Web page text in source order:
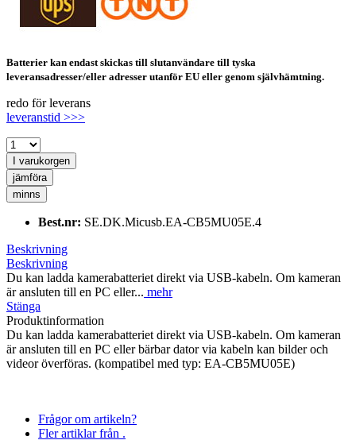
Batterier kan endast skickas till slutanvändare till tyska
leveransadresser/eller adresser utanför EU eller genom självhämtning.
redo för leverans
leveranstid >>>
I varukorgen
jämföra
minns
Best.nr: SE.DK.Micusb.EA-CB5MU05E.4
Beskrivning
Beskrivning
Du kan ladda kamerabatteriet direkt via USB-kabeln. Om kameran
är ansluten till en PC eller... mehr
Stänga
Produktinformation
Du kan ladda kamerabatteriet direkt via USB-kabeln. Om kameran
är ansluten till en PC eller bärbar dator via kabeln kan bilder och
videor överföras. (kompatibel med typ: EA-CB5MU05E)
Frågor om artikeln?
Fler artiklar från .